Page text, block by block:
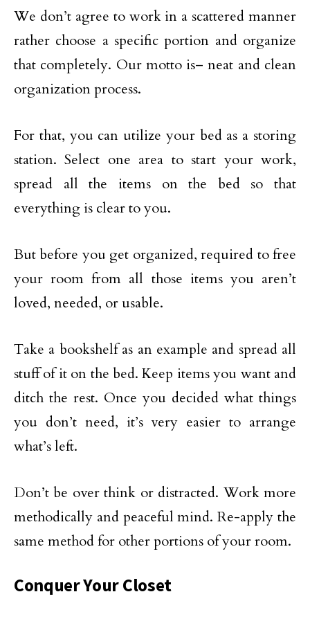
We don’t agree to work in a scattered manner
rather choose a specific portion and organize
that completely. Our motto is– neat and clean
organization process.
For that, you can utilize your bed as a storing
station. Select one area to start your work,
spread all the items on the bed so that
everything is clear to you.
But before you get organized, required to free
your room from all those items you aren’t
loved, needed, or usable.
Take a bookshelf as an example and spread all
stuff of it on the bed. Keep items you want and
ditch the rest. Once you decided what things
you don’t need, it’s very easier to arrange
what’s left.
Don’t be over think or distracted. Work more
methodically and peaceful mind. Re-apply the
same method for other portions of your room.
Conquer Your Closet